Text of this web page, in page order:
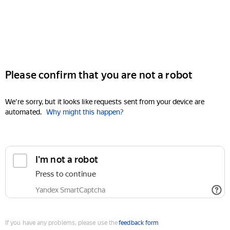
Please confirm that you are not a robot
We're sorry, but it looks like requests sent from your device are
automated. Why might this happen?
I'm not a robot
Press to continue
Yandex SmartCaptcha
If you have any problems, please use thefeedback form